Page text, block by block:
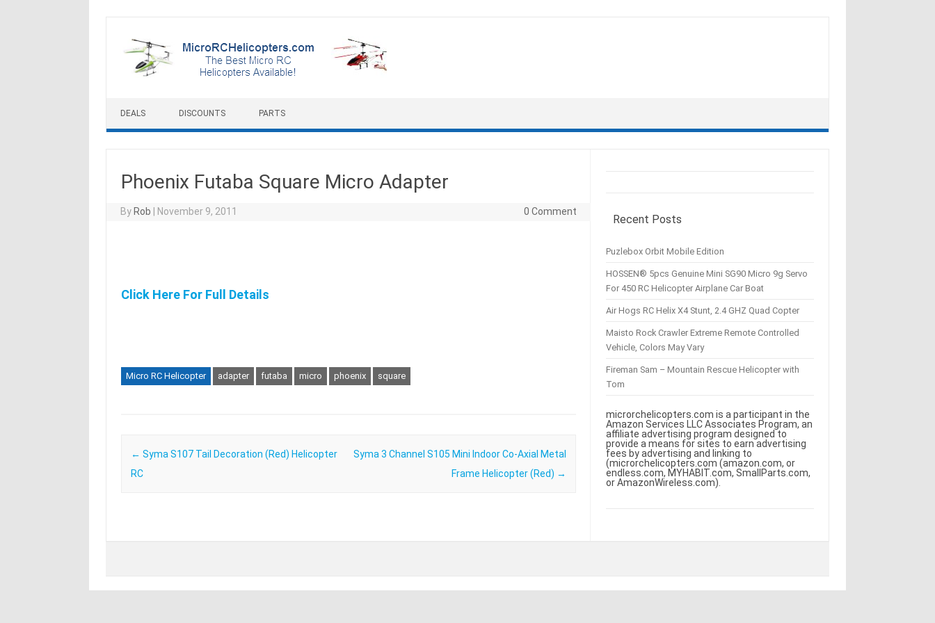
DEALS DISCOUNTS PARTS
Phoenix Futaba Square Micro Adapter
By Rob November 9, 2011 0 Comment
Click Here For Full Details
Micro RC Helicopter adapter futaba micro phoenix square
Post navigation
← Syma S107 Tail Decoration (Red) Helicopter
RC
Syma 3 Channel S105 Mini Indoor Co-Axial Metal
Frame Helicopter (Red) →
Recent Posts
Puzlebox Orbit Mobile Edition
HOSSEN® 5pcs Genuine Mini SG90 Micro 9g Servo
For 450 RC Helicopter Airplane Car Boat
Air Hogs RC Helix X4 Stunt, 2.4 GHZ Quad Copter
Maisto Rock Crawler Extreme Remote Controlled
Vehicle, Colors May Vary
Fireman Sam – Mountain Rescue Helicopter with
Tom
microrchelicopters.com is a participant in the
Amazon Services LLC Associates Program, an
affiliate advertising program designed to
provide a means for sites to earn advertising
fees by advertising and linking to
(microrchelicopters.com (amazon.com, or
endless.com, MYHABIT.com, SmallParts.com,
or AmazonWireless.com).